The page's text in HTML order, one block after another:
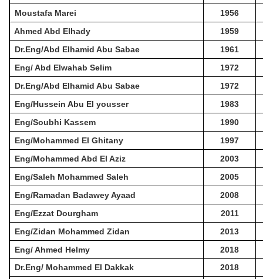
Moustafa Marei
1956
Ahmed Abd Elhady
1959
Dr.Eng/Abd Elhamid Abu Sabae
1961
Eng/ Abd Elwahab Selim
1972
Dr.Eng/Abd Elhamid Abu Sabae
1972
Eng/Hussein Abu El yousser
1983
Eng/Soubhi Kassem
1990
Eng/Mohammed El Ghitany
1997
Eng/Mohammed Abd El Aziz
2003
Eng/Saleh Mohammed Saleh
2005
Eng/Ramadan Badawey Ayaad
2008
Eng/Ezzat Dourgham
2011
Eng/Zidan Mohammed Zidan
2013
Eng/ Ahmed Helmy
2018
Dr.Eng/ Mohammed El Dakkak
2018